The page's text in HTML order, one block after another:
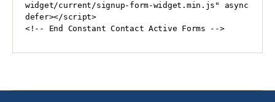
widget/current/signup-form-widget.min.js" async
defer></script>
<!-- End Constant Contact Active Forms -->